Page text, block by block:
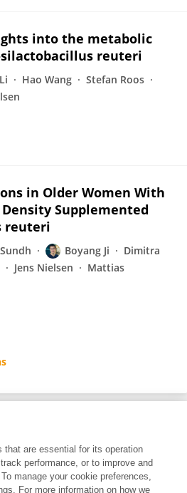
into the metabolic
reuteri
Hao Wang
Stefan Roos
in Older Women With
Supplemented
reuteri
Boyang Ji
Dimitra
Jens Nielsen
Mattias
that are essential for its operation
performance, or to improve and
manage your cookie preferences,
For more information on how we